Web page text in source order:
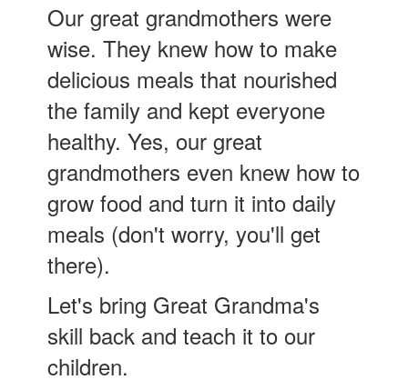
Our great grandmothers were
wise. They knew how to make
delicious meals that nourished
the family and kept everyone
healthy. Yes, our great
grandmothers even knew how to
grow food and turn it into daily
meals (don't worry, you'll get
there).
Let's bring Great Grandma's
skill back and teach it to our
children.